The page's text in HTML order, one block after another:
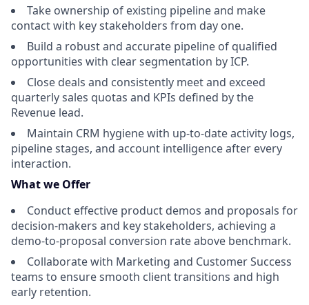
Take ownership of existing pipeline and make
contact with key stakeholders from day one.
Build a robust and accurate pipeline of qualified
opportunities with clear segmentation by ICP.
Close deals and consistently meet and exceed
quarterly sales quotas and KPIs defined by the
Revenue lead.
Maintain CRM hygiene with up-to-date activity logs,
pipeline stages, and account intelligence after every
interaction.
What we Offer
Conduct effective product demos and proposals for
decision-makers and key stakeholders, achieving a
demo-to-proposal conversion rate above benchmark.
Collaborate with Marketing and Customer Success
teams to ensure smooth client transitions and high
early retention.